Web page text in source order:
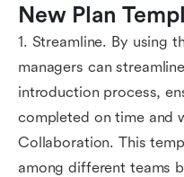
New Plan
1. Streamline. By using
managers can
introduction process,
completed on time and
Collaboration. This
among different teams